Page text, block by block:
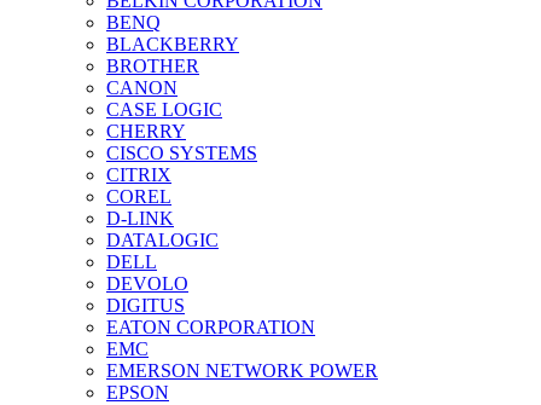
BENQ
BLACKBERRY
BROTHER
CANON
CASE LOGIC
CHERRY
CISCO SYSTEMS
CITRIX
COREL
D-LINK
DATALOGIC
DELL
DEVOLO
DIGITUS
EATON CORPORATION
EMC
EMERSON NETWORK POWER
EPSON